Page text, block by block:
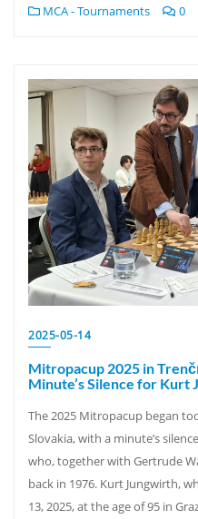
MCA - Tournaments 0
2025-05-14
Mitropacup 2025 in
Minute’s Silence for Kurt
The 2025 Mitropacup began
Slovakia, with a minute’s
who, together with Gertrude
back in 1976. Kurt Jungwirth,
13, 2025, at the age of 95 in